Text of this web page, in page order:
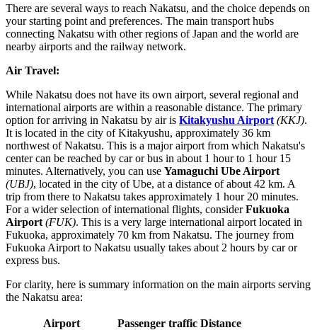
There are several ways to reach Nakatsu, and the choice depends on
your starting point and preferences. The main transport hubs
connecting Nakatsu with other regions of Japan and the world are
nearby airports and the railway network.
Air Travel:
While Nakatsu does not have its own airport, several regional and
international airports are within a reasonable distance. The primary
option for arriving in Nakatsu by air is Kitakyushu Airport (KKJ).
It is located in the city of Kitakyushu, approximately 36 km
northwest of Nakatsu. This is a major airport from which Nakatsu's
center can be reached by car or bus in about 1 hour to 1 hour 15
minutes. Alternatively, you can use Yamaguchi Ube Airport
(UBJ), located in the city of Ube, at a distance of about 42 km. A
trip from there to Nakatsu takes approximately 1 hour 20 minutes.
For a wider selection of international flights, considerFukuoka
Airport (FUK). This is a very large international airport located in
Fukuoka, approximately 70 km from Nakatsu. The journey from
Fukuoka Airport to Nakatsu usually takes about 2 hours by car or
express bus.
For clarity, here is summary information on the main airports serving
the Nakatsu area:
Airport Passenger traffic Distance